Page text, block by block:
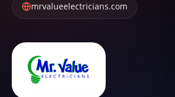
mrvalueelectricians.com